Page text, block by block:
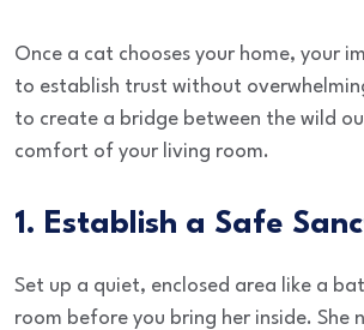
Once a cat chooses your home, your
to establish trust without
to create a bridge between the wild
comfort of your living room.
1. Establish a Safe
Set up a quiet, enclosed area like a
room before you bring her inside. She